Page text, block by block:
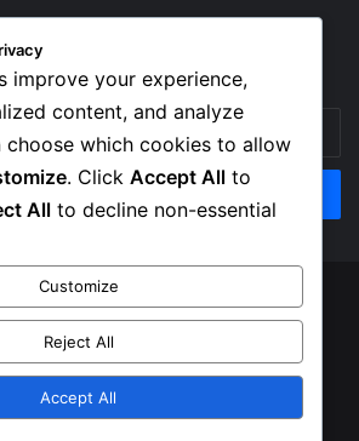
Top Naija News , All Rights Reserved
Privacy Policy
Facebook
X
improve your experience,
content, and analyze
choose which cookies to allow
. Click Accept All to
All to decline non-essential
Customize
Reject All
Accept All